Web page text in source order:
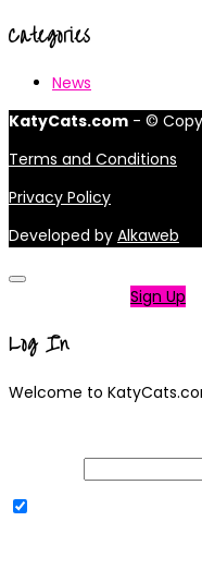
Categories
News
KatyCats.com - ©
Terms and Conditions
Privacy Policy
Developed by Alkaweb
Sign Up
Log In
Welcome to